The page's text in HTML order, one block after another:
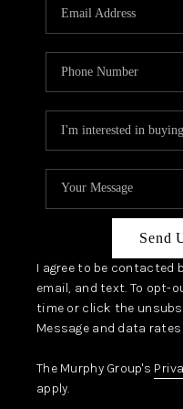
Send
I agree to be contacted
email, and text. To opt-
time or click the
Message and data rates
The Murphy Group's
apply.